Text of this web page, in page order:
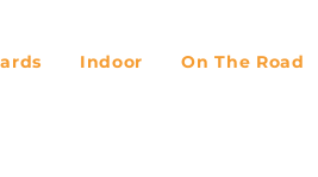
Indoor On The Road